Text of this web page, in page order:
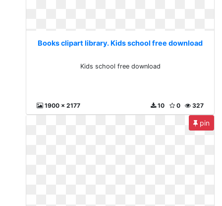
Books clipart library. Kids school free download
Kids school free download
1900 x 2177 327
0
10
pin